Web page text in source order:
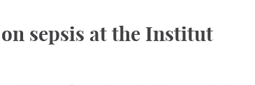
sepsis at the Institut